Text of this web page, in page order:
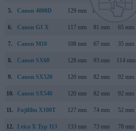
5. Canon 4000D 129 mm 102 mm
6. Canon G1 X 117 mm 81 mm 65 mm
7. Canon M10 108 mm 67 mm 35 mm
8. Canon SX60 128 mm 93 mm 114 mm
9. Canon SX520 120 mm 82 mm 92 mm
10. Canon SX540 120 mm 82 mm 92 mm
11. Fujifilm X100T 127 mm 74 mm 52 mm
12. Leica X Typ 113 133 mm 73 mm 78 mm